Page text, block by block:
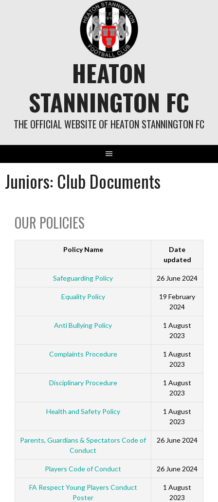
HEATON
STANNINGTON FC
THE OFFICIAL WEBSITE OF HEATON STANNINGTON FC
Juniors: Club Documents
OUR POLICIES
Policy Name
Date
updated
Safeguarding Policy 26 June 2024
Equality Policy
19 February
2024
Anti Bullying Policy
1 August
2023
Complaints Procedure
1 August
2023
Disciplinary Procedure
1 August
2023
Health and Safety Policy
1 August
2023
Parents, Guardians & Spectators Code of
Conduct
26 June 2024
Players Code of Conduct 26 June 2024
FA Respect Young Players Conduct
Poster
1 August
2023